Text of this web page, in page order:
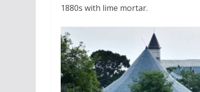
1880s with lime mortar.